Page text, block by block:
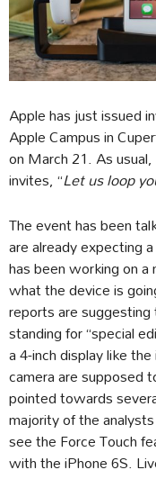
Apple has just issued
Apple Campus in
on March 21. As
invites, “Let us loop
The event has been
are already expecting
has been working on
what the device is
reports are
standing for “special
a 4-inch display like
camera are supposed
pointed towards
majority of the
see the Force Touch
with the iPhone 6S.